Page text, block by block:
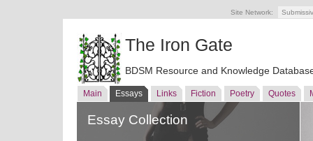
Site Network:
The Iron Gate
BDSM Resource and Knowledge
Main Essays Links Fiction Poetry Quotes
Essay Collection